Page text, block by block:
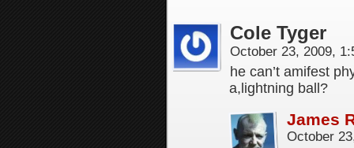
Cole Tyger
October 23, 2009,
he can’t amifest
a,lightning ball?
James
October